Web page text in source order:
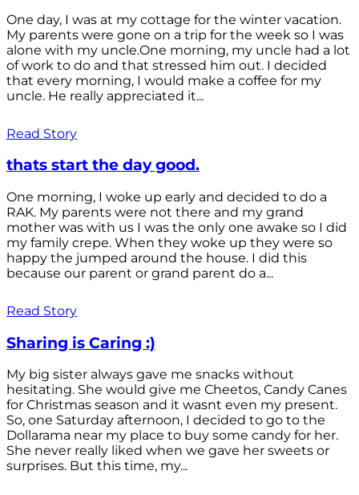
One day, I was at my cottage for the winter vacation.
My parents were gone on a trip for the week so I was
alone with my uncle.One morning, my uncle had a lot
of work to do and that stressed him out. I decided
that every morning, I would make a coffee for my
uncle. He really appreciated it...
Read Story
thats start the day good.
One morning, I woke up early and decided to do a
RAK. My parents were not there and my grand
mother was with us I was the only one awake so I did
my family crepe. When they woke up they were so
happy the jumped around the house. I did this
because our parent or grand parent do a...
Read Story
Sharing is Caring :)
My big sister always gave me snacks without
hesitating. She would give me Cheetos, Candy Canes
for Christmas season and it wasnt even my present.
So, one Saturday afternoon, I decided to go to the
Dollarama near my place to buy some candy for her.
She never really liked when we gave her sweets or
surprises. But this time, my...